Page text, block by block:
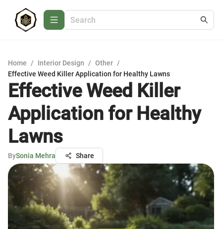
Home / Interior Design / Other /
Effective Weed Killer Application for Healthy Lawns
Effective Weed Killer
Application for Healthy
Lawns
BySonia Mehra Share